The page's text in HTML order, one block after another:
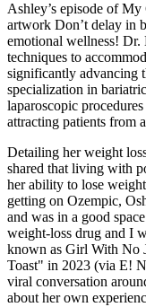
Ashley’s episode of
artwork ​Don’t delay in
emotional wellness! Dr.
techniques to
significantly ​advancing
specialization in
laparoscopic
attracting patients from
Detailing her weight
shared that living with
her ability to lose
getting on Ozempic,
and was in a good
weight-loss drug and I
known as Girl With No
Toast" in 2023 (via E!
viral conversation
about her own